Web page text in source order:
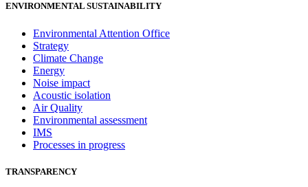
ENVIRONMENTAL SUSTAINABILITY
Environmental Attention Office
Strategy
Climate Change
Energy
Noise impact
Acoustic isolation
Air Quality
Environmental assessment
IMS
Processes in progress
TRANSPARENCY